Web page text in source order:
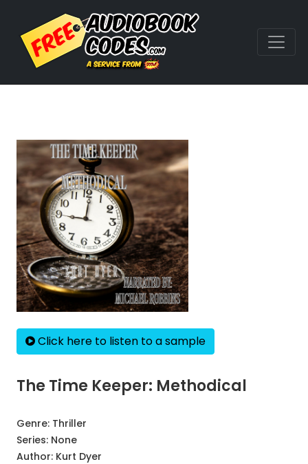
Click here to listen to a sample
The Time Keeper: Methodical
Genre: Thriller
Series: None
Author: Kurt Dyer